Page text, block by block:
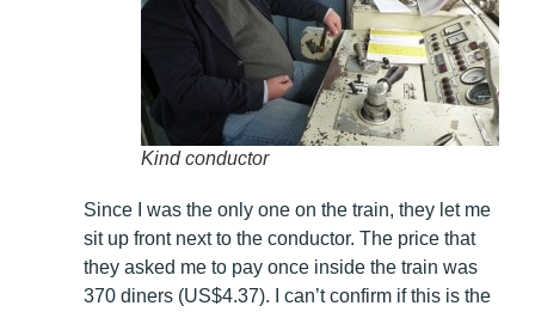
Kind conductor
Since I was the only one on the train, they let me
sit up front next to the conductor. The price that
they asked me to pay once inside the train was
370 diners (US$4.37). I can’t confirm if this is the